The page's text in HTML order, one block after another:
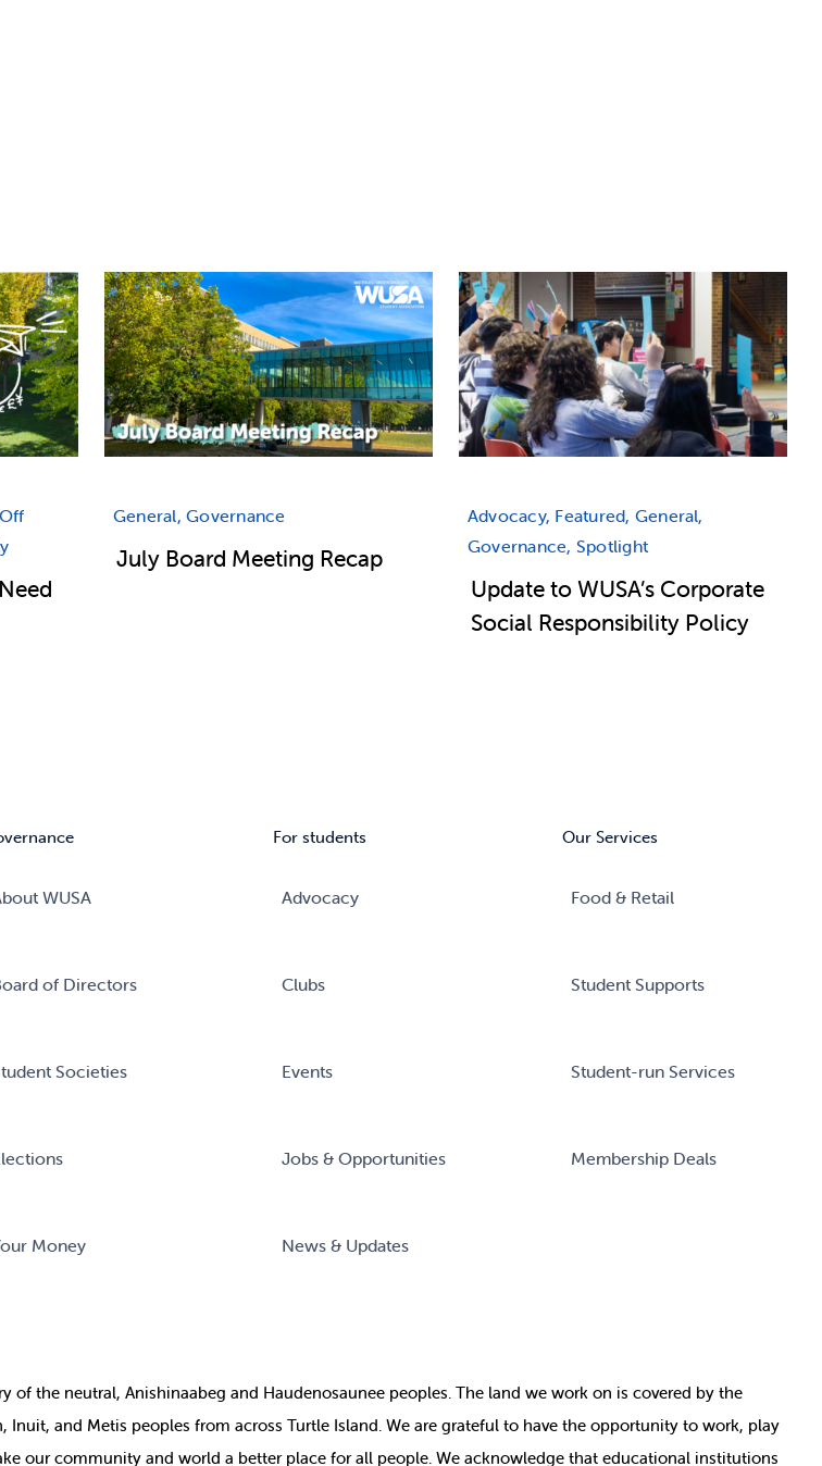
General, Governance
July Board Meeting Recap
Advocacy, Featured, General,
Governance, Spotlight
Update to WUSA’s Corporate
Social Responsibility Policy
WUSA
of Directors
Societies
Money
For students
Advocacy
Clubs
Events
Jobs & Opportunities
News & Updates
Our Services
Food & Retail
Student Supports
Student-run Services
Membership Deals
of the neutral, Anishinaabeg and Haudenosaunee peoples. The land we work on is covered by the
and Metis peoples from across Turtle Island. We are grateful to have the opportunity to work, play
our community and world a better place for all people. We acknowledge that educational institutions